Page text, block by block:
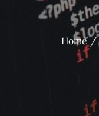
Home